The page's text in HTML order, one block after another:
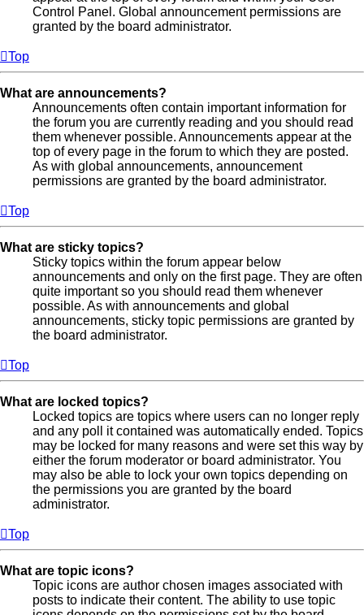
Control Panel. Global announcement permissions are
granted by the board administrator.
Top
What are announcements?
Announcements often contain important information for
the forum you are currently reading and you should read
them whenever possible. Announcements appear at the
top of every page in the forum to which they are posted.
As with global announcements, announcement
permissions are granted by the board administrator.
Top
What are sticky topics?
Sticky topics within the forum appear below
announcements and only on the first page. They are often
quite important so you should read them whenever
possible. As with announcements and global
announcements, sticky topic permissions are granted by
the board administrator.
Top
What are locked topics?
Locked topics are topics where users can no longer reply
and any poll it contained was automatically ended. Topics
may be locked for many reasons and were set this way by
either the forum moderator or board administrator. You
may also be able to lock your own topics depending on
the permissions you are granted by the board
administrator.
Top
What are topic icons?
Topic icons are author chosen images associated with
posts to indicate their content. The ability to use topic